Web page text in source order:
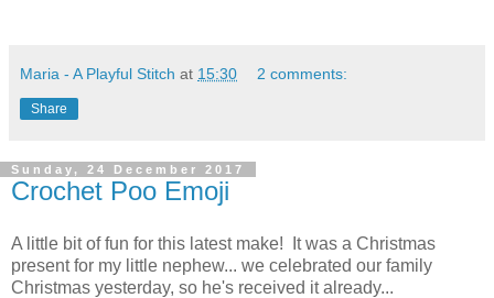
Maria - A Playful Stitch at 15:30 2 comments:
Share
Sunday, 24 December 2017
Crochet Poo Emoji
A little bit of fun for this latest make! It was a Christmas
present for my little nephew... we celebrated our family
Christmas yesterday, so he's received it already...